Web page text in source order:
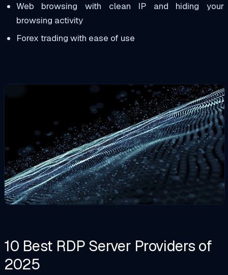
Web browsing with clean IP and hiding your
browsing activity
Forex trading with ease of use
10 Best RDP Server Providers of
2025